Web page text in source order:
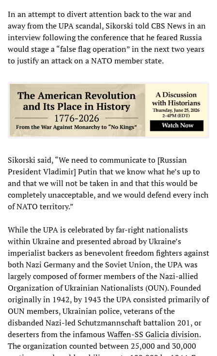
In an attempt to divert attention back to the war and
away from the UPA scandal, Sikorski told CBS News in an
interview following the conference that he feared Russia
would stage a “false flag operation” in the next two years
to justify an attack on a NATO member state.
Sikorski said, “We need to communicate to [Russian
President Vladimir] Putin that we know what he’s up to
and that we will not be taken in and that this would be
completely unacceptable, and we would defend every inch
of NATO territory.”
While the UPA is celebrated by far-right nationalists
within Ukraine and presented abroad by Ukraine’s
imperialist backers as benevolent freedom fighters against
both Nazi Germany and the Soviet Union, the UPA was
largely composed of former members of the Nazi-allied
Organization of Ukrainian Nationalists (OUN). Founded
originally in 1942, by 1943 the UPA consisted primarily of
OUN members, Ukrainian police, veterans of the
disbanded Nazi-led Schutzmannschaft battalion 201, or
deserters from the infamousWaffen-SS Galicia division.
The organization counted between 25,000 and 30,000